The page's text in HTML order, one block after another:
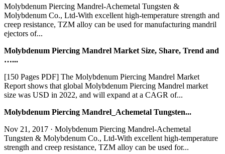
Molybdenum Piercing Mandrel-Achemetal Tungsten &
Molybdenum Co., Ltd-With excellent high-temperature strength and
creep resistance, TZM alloy can be used for manufacturing mandril
ejectors of...
Molybdenum Piercing Mandrel Market Size, Share, Trend and
…...
[150 Pages PDF] The Molybdenum Piercing Mandrel Market
Report shows that global Molybdenum Piercing Mandrel market
size was USD in 2022, and will expand at a CAGR of...
Molybdenum Piercing Mandrel_Achemetal Tungsten...
Nov 21, 2017 · Molybdenum Piercing Mandrel-Achemetal
Tungsten & Molybdenum Co., Ltd-With excellent high-temperature
strength and creep resistance, TZM alloy can be used for...